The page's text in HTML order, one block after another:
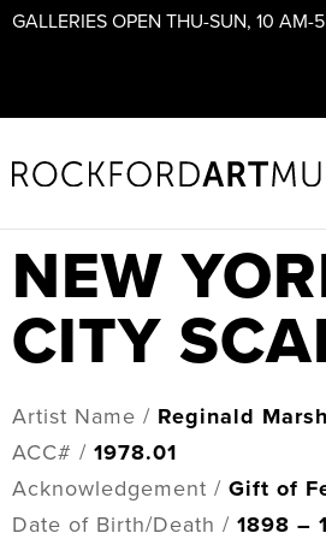
GALLERIES OPEN THU-SUN, 10 AM-
NEW
CITY
Artist Name / Reginald Marsh
ACC# / 1978.01
Acknowledgement / Gift of
Date of Birth/Death / 1898 –